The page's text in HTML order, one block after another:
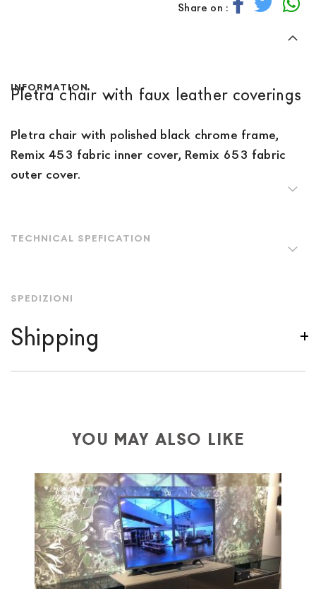
Share on :
INFORMATION
Pletra chair with faux leather coverings
Pletra chair with polished black chrome frame,
Remix 453 fabric inner cover, Remix 653 fabric
outer cover.
TECHNICAL SPEFICATION
SPEDIZIONI
Shipping
shippinguses specific couriers for furniture
always taken care of. As soon as your product is
available the shipping time is two weeks. For Europe
and the rest of the world you can find specific
quotations when checking out. In case you do not find
any indication, the price is ex-works. You can arrange
the pick-up yourself or ask us for a specific quotation.
YOU MAY ALSO LIKE